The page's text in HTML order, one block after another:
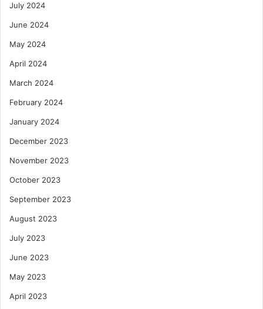
July 2024
June 2024
May 2024
April 2024
March 2024
February 2024
January 2024
December 2023
November 2023
October 2023
September 2023
August 2023
July 2023
June 2023
May 2023
April 2023